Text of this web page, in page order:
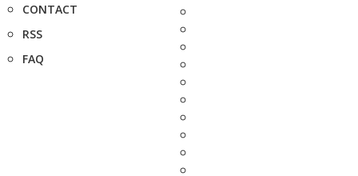
CONTACT
RSS
FAQ